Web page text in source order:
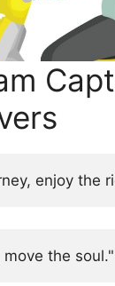
enjoy the
the soul."